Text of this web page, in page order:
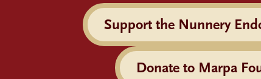
Support the Nunnery
Donate to Marpa